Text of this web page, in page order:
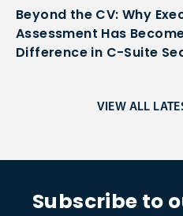
Beyond the CV: Why
Assessment Has
Difference in C-Suite
VIEW ALL
Subscribe to